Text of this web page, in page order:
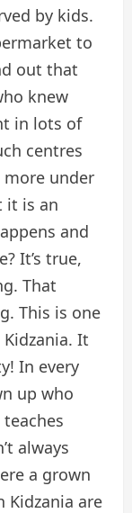
by kids.
to
out that
knew
in lots of
centres
under
it is an
and
It’s true,
That
This is one
It
In every
up who
always
a grown
Kidzania are